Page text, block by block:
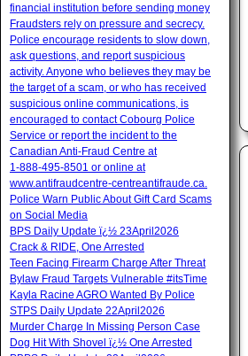
financial institution before sending money
Fraudsters rely on pressure and secrecy.
Police encourage residents to slow down,
ask questions, and report suspicious
activity. Anyone who believes they may be
the target of a scam, or who has received
suspicious online communications, is
encouraged to contact Cobourg Police
Service or report the incident to the
Canadian Anti‑Fraud Centre at
1‑888‑495‑8501 or online at
www.antifraudcentre-centreantifraude.ca.
Police Warn Public About Gift Card Scams
on Social Media
BPS Daily Update ï¿½ 23April2026
Crack & RIDE, One Arrested
Teen Facing Firearm Charge After Threat
Bylaw Fraud Targets Vulnerable #itsTime
Kayla Racine AGRO Wanted By Police
STPS Daily Update 22April2026
Murder Charge In Missing Person Case
Dog Hit With Shovel ï¿½ One Arrested